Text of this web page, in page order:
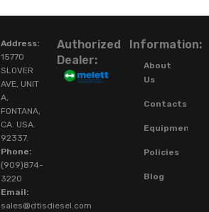
Address:
15770
SLOVER
AVE, UNIT
A,
FONTANA,
CA. USA.
92337.
Phone:
(909)874-
3220
Email:
sales@dtisdiesel.com
Authorized
Dealer:
Information:
About
Us
Contacts
Equipment
Policies
Blog